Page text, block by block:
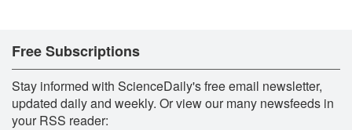
Free Subscriptions
Stay informed with ScienceDaily's free email newsletter,
updated daily and weekly. Or view our many newsfeeds in
your RSS reader: